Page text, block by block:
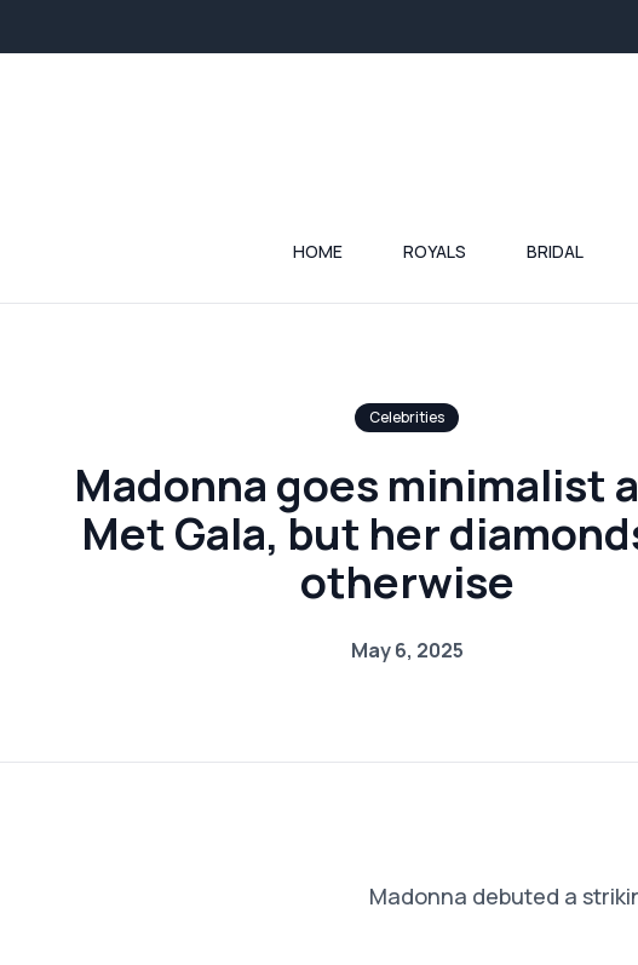
HOME ROYALS BRIDAL
Celebrities
Madonna goes minimalist
Met Gala, but her
otherwise
May 6, 2025
Madonna debuted a